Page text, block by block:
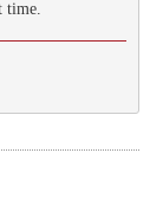
time.